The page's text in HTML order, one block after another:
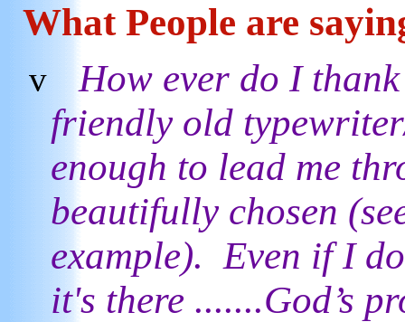
What People are
v
How ever do I
friendly old
enough to lead me
beautifully chosen
example). Even if I
it's there .......God’s